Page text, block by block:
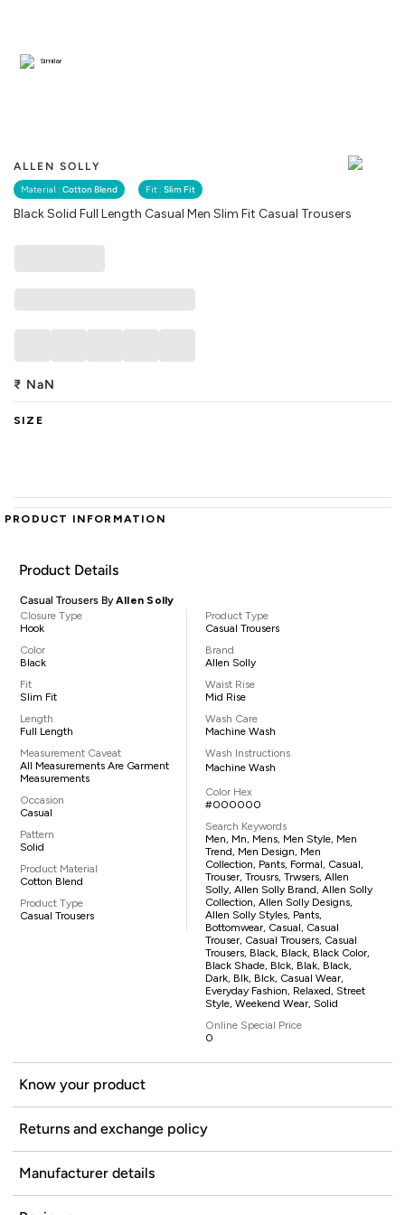
ALLEN SOLLY
Material : Cotton Blend Fit : Slim Fit
Black Solid Full Length Casual Men Slim Fit Casual Trousers
Similar
₹ NaN
SIZE
PRODUCT INFORMATION
Product Details
Casual Trousers ByAllen Solly
Closure Type
Hook
Color
Black
Fit
Slim Fit
Length
Full Length
Measurement Caveat
All Measurements Are Garment
Measurements
Occasion
Casual
Pattern
Solid
Product Material
Cotton Blend
Product Type
Casual Trousers
Product Type
Casual Trousers
Brand
Allen Solly
Waist Rise
Mid Rise
Wash Care
Machine Wash
Wash Instructions
Machine Wash
Color Hex
#000000
Search Keywords
Men, Mn, Mens, Men Style, Men
Trend, Men Design, Men
Collection, Pants, Formal, Casual,
Trouser, Trousrs, Trwsers, Allen
Solly, Allen Solly Brand, Allen Solly
Collection, Allen Solly Designs,
Allen Solly Styles, Pants,
Bottomwear, Casual, Casual
Trouser, Casual Trousers, Casual
Trousers, Black, Black, Black Color,
Black Shade, Blck, Blak, Black,
Dark, Blk, Blck, Casual Wear,
Everyday Fashion, Relaxed, Street
Style, Weekend Wear, Solid
Online Special Price
0
Know your product
Returns and exchange policy
Manufacturer details